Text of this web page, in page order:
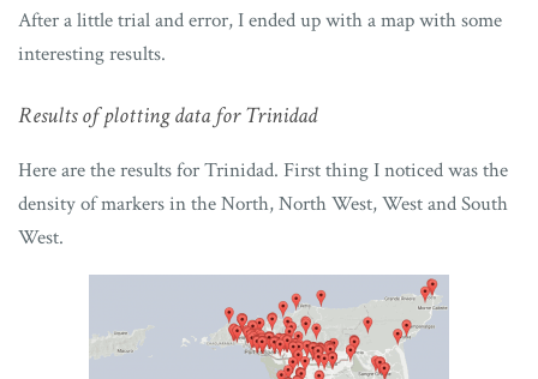
After a little trial and error, I ended up with a map with some
interesting results.
Results of plotting data for Trinidad
Here are the results for Trinidad. First thing I noticed was the
density of markers in the North, North West, West and South
West.